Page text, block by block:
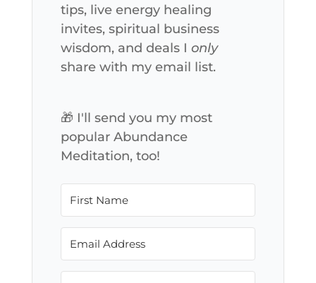
tips, live energy healing
invites, spiritual business
wisdom, and deals I only
share with my email list.
🎁 I'll send you my most
popular Abundance
Meditation, too!